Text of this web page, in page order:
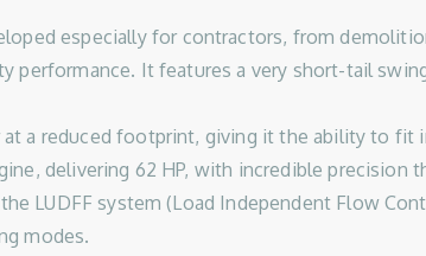
especially for contractors, from
performance. It features a very short-tail
a reduced footprint, giving it the ability to fit
delivering 62 HP, with incredible precision
LUDFF system (Load Independent Flow
modes.